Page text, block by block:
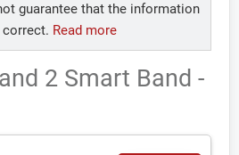
guarantee that the information
correct. Read more
2 Smart Band -